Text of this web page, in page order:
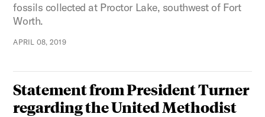
fossils collected at Proctor Lake, southwest of Fort
Worth.
APRIL 08, 2019
Statement from President Turner
regarding the United Methodist